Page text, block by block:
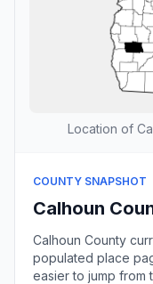
Location of
COUNTY SNAPSHOT
Calhoun
Calhoun County
populated place
easier to jump from